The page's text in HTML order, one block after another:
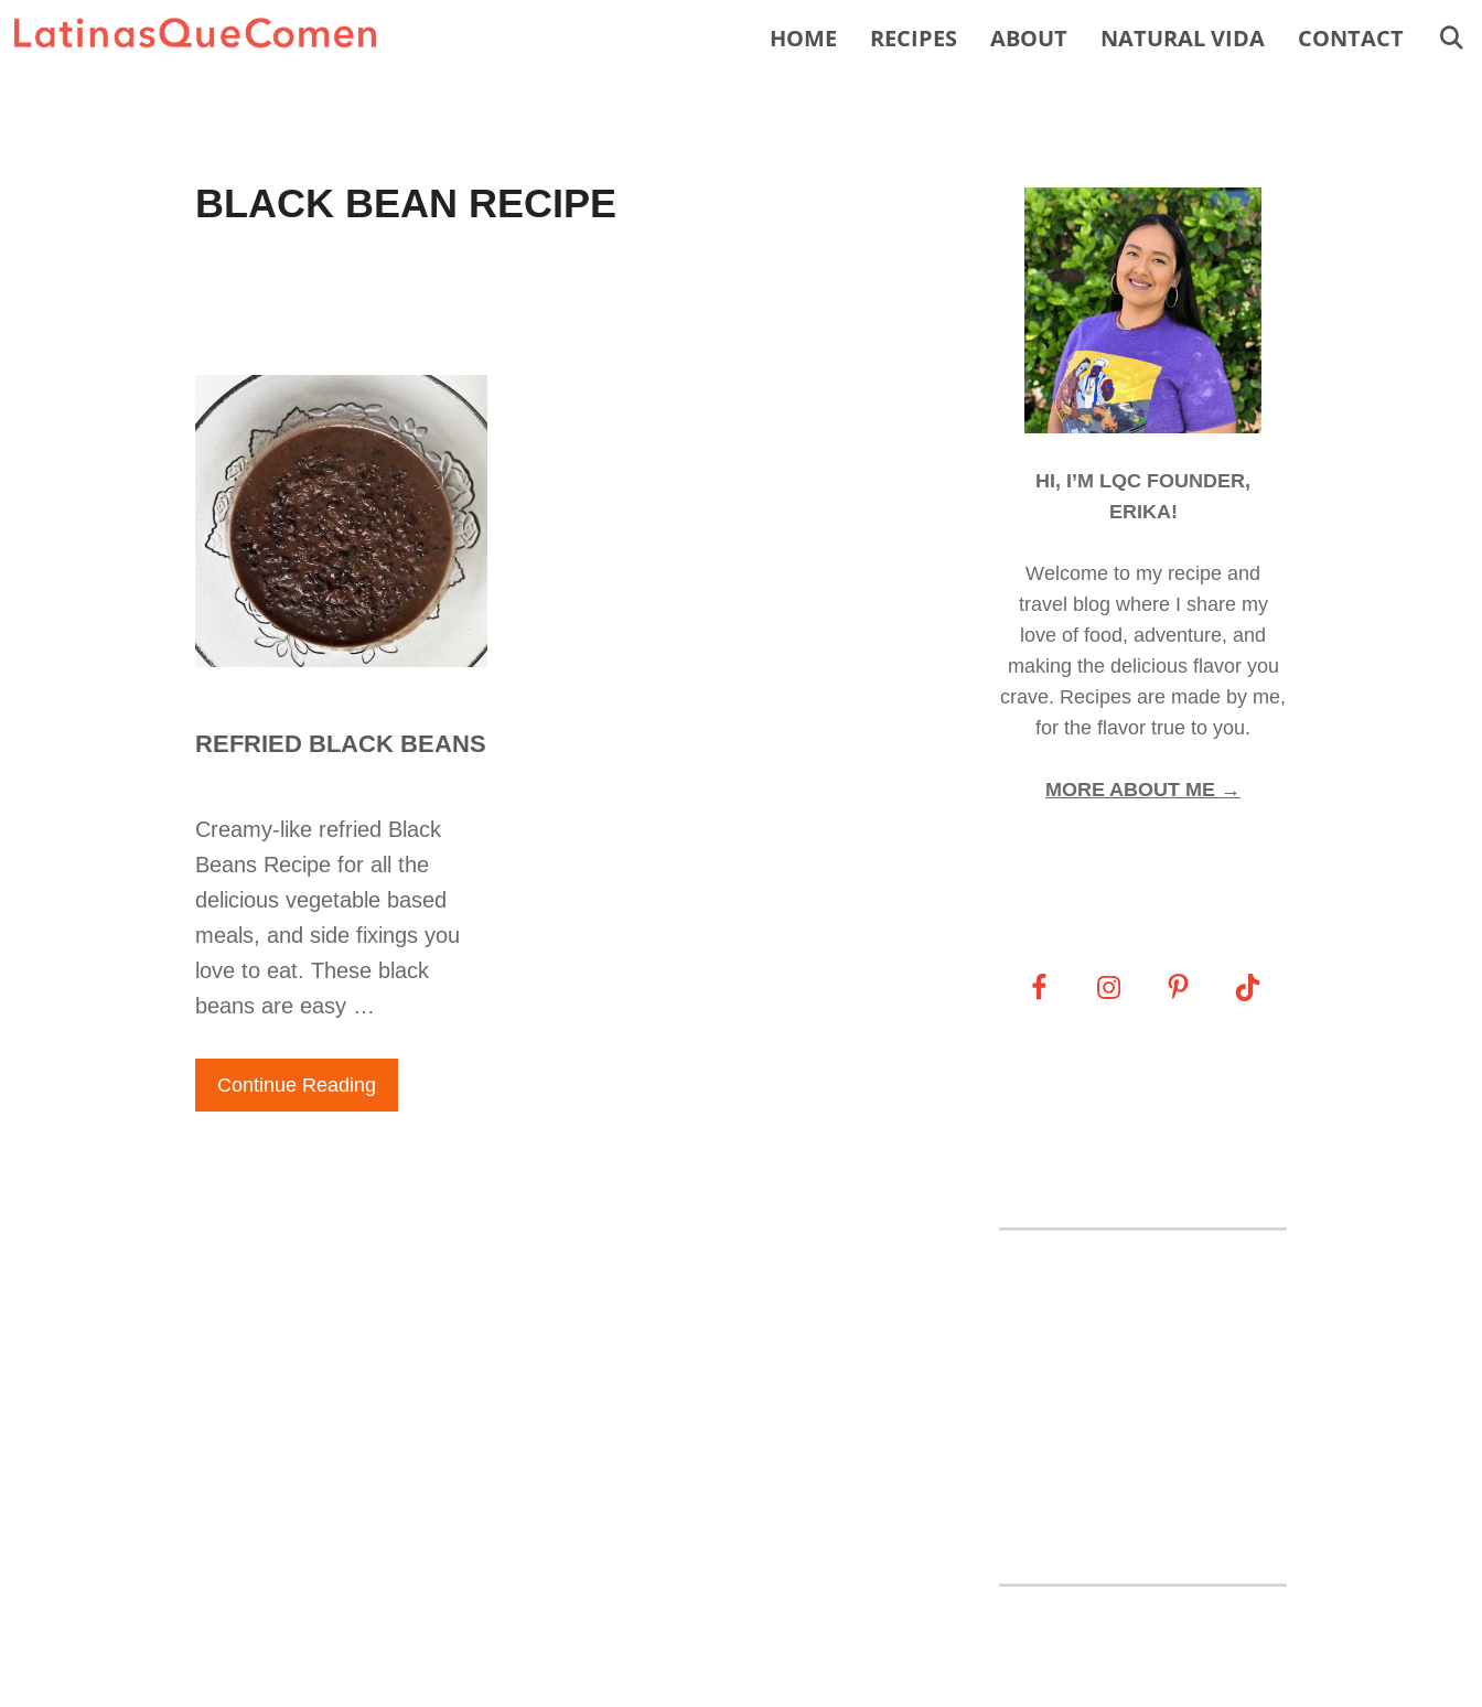
Skip
to
HOME RECIPES ABOUT NATURAL VIDA CONTACT
BLACK BEAN RECIPE
REFRIED BLACK BEANS
Creamy-like refried Black
Beans Recipe for all the
delicious vegetable based
meals, and side fixings you
love to eat. These black
beans are easy …
Continue Reading
HI, I’M LQC FOUNDER,
ERIKA!
Welcome to my recipe and
travel blog where I share my
love of food, adventure, and
making the delicious flavor you
crave. Recipes are made by me,
for the flavor true to you.
MORE ABOUT ME →